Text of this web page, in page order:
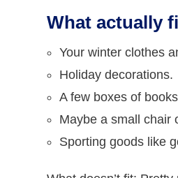
What actually
Your winter clothes
Holiday decorations.
A few boxes of
Maybe a small chair
Sporting goods like